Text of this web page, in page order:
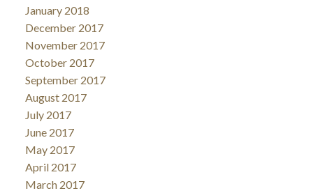
January 2018
December 2017
November 2017
October 2017
September 2017
August 2017
July 2017
June 2017
May 2017
April 2017
March 2017